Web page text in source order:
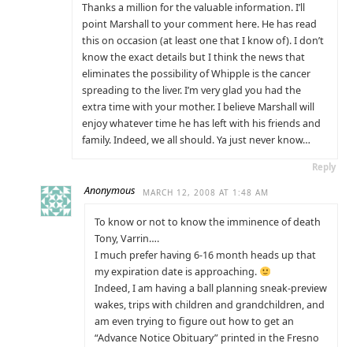
Thanks a million for the valuable information. I’ll
point Marshall to your comment here. He has read
this on occasion (at least one that I know of). I don’t
know the exact details but I think the news that
eliminates the possibility of Whipple is the cancer
spreading to the liver. I’m very glad you had the
extra time with your mother. I believe Marshall will
enjoy whatever time he has left with his friends and
family. Indeed, we all should. Ya just never know…
Reply
Anonymous MARCH 12, 2008 AT 1:48 AM
To know or not to know the imminence of death
Tony, Varrin….
I much prefer having 6-16 month heads up that
my expiration date is approaching.
Indeed, I am having a ball planning sneak-preview
wakes, trips with children and grandchildren, and
am even trying to figure out how to get an
“Advance Notice Obituary” printed in the Fresno